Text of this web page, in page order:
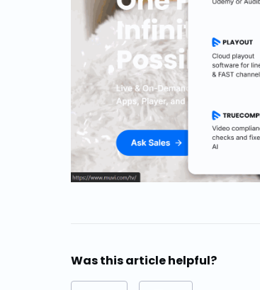
Was this article helpful?